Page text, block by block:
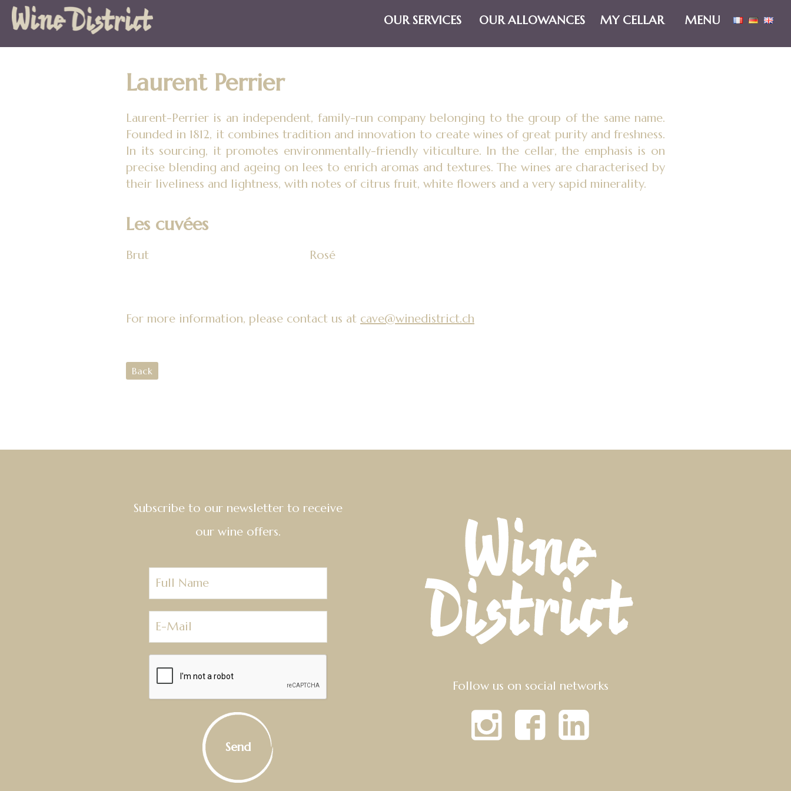
Wine
District
MENU
OUR SERVICES OUR ALLOWANCES MY CELLAR
Laurent Perrier
Laurent-Perrier is an independent, family-run company belonging to the group of the same name.
Founded in 1812, it combines tradition and innovation to create wines of great purity and freshness.
In its sourcing, it promotes environmentally-friendly viticulture. In the cellar, the emphasis is on
precise blending and ageing on lees to enrich aromas and textures. The wines are characterised by
their liveliness and lightness, with notes of citrus fruit, white flowers and a very sapid minerality.
Les cuvées
Brut Rosé
For more information, please contact us at cave@winedistrict.ch
Back
Subscribe to our newsletter to receive
our wine offers.
Send
Follow us on social networks